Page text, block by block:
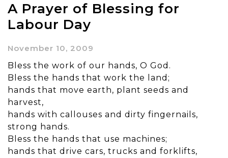
A Prayer of Blessing for
Labour Day
November 10, 2009
Bless the work of our hands, O God.
Bless the hands that work the land;
hands that move earth, plant seeds and
harvest,
hands with callouses and dirty fingernails,
strong hands.
Bless the hands that use machines;
hands that drive cars, trucks and forklifts,